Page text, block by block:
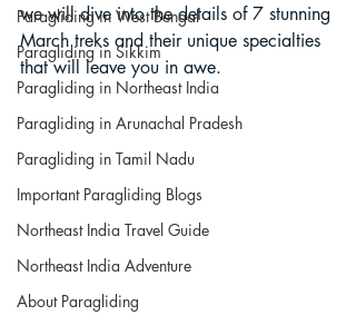
Paragliding in West Bengal
Paragliding in Sikkim
Paragliding in Northeast India
Paragliding in Arunachal Pradesh
Paragliding in Tamil Nadu
Important Paragliding Blogs
Northeast India Travel Guide
Northeast India Adventure
About Paragliding
we will dive into the details of 7 stunning
March treks and their unique specialties
that will leave you in awe.